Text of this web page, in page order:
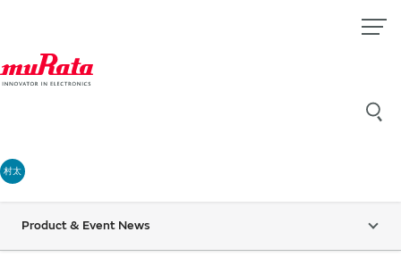
村太
Product & Event News